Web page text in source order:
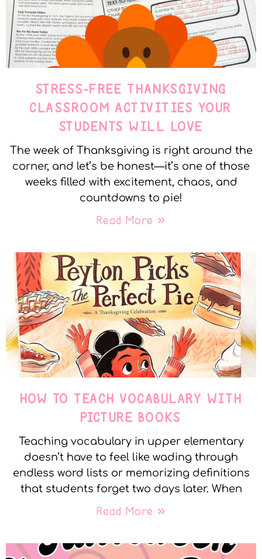
STRESS-FREE THANKSGIVING
CLASSROOM ACTIVITIES YOUR
STUDENTS WILL LOVE
The week of Thanksgiving is right around the
corner, and let’s be honest—it’s one of those
weeks filled with excitement, chaos, and
countdowns to pie!
Read More »
HOW TO TEACH VOCABULARY WITH
PICTURE BOOKS
Teaching vocabulary in upper elementary
doesn’t have to feel like wading through
endless word lists or memorizing definitions
that students forget two days later. When
Read More »